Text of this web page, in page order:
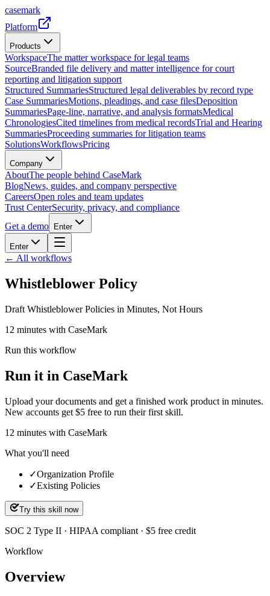
casemark
Platform
Products
WorkspaceThe matter workspace for legal teams
SourceBranded file delivery and matter intelligence for court
reporting and litigation support
Structured SummariesStructured legal deliverables by record type
Case SummariesMotions, pleadings, and case filesDeposition
SummariesPage-line, narrative, and analysis formatsMedical
ChronologiesCited timelines from medical recordsTrial and Hearing
SummariesProceeding summaries for litigation teams
SolutionsWorkflowsPricing
Company
AboutThe people behind CaseMark
BlogNews, guides, and company perspective
CareersOpen roles and team updates
Trust CenterSecurity, privacy, and compliance
Get a demo
Enter
Enter
← All workflows
Whistleblower Policy
Draft Whistleblower Policies in Minutes, Not Hours
12 minutes with CaseMark
Run this workflow
Run it in CaseMark
Upload your documents and get a finished work product in minutes.
New accounts get $5 free to run their first skill.
12 minutes with CaseMark
What you'll need
✓Organization Profile
✓Existing Policies
Try this skill now
SOC 2 Type II · HIPAA compliant · $5 free credit
Workflow
Overview